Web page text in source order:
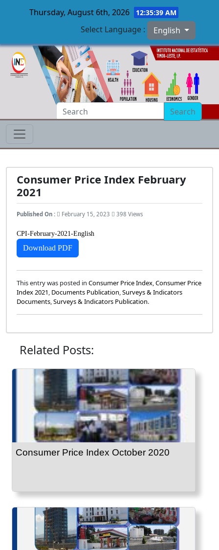
Skip to main content
Thursday, August 6th, 2026 12:35:40 AM
Select Language : English
Search
Consumer Price Index February
2021
Published On : February 15, 2023 398 Views
CPI-February-2021-English
Download PDF
This entry was posted in Consumer Price Index,Consumer Price
Index 2021, Documents Publication,Surveys & Indicators
Documents,Surveys & Indicators Publication.
Related Posts:
Consumer Price Index October 2020